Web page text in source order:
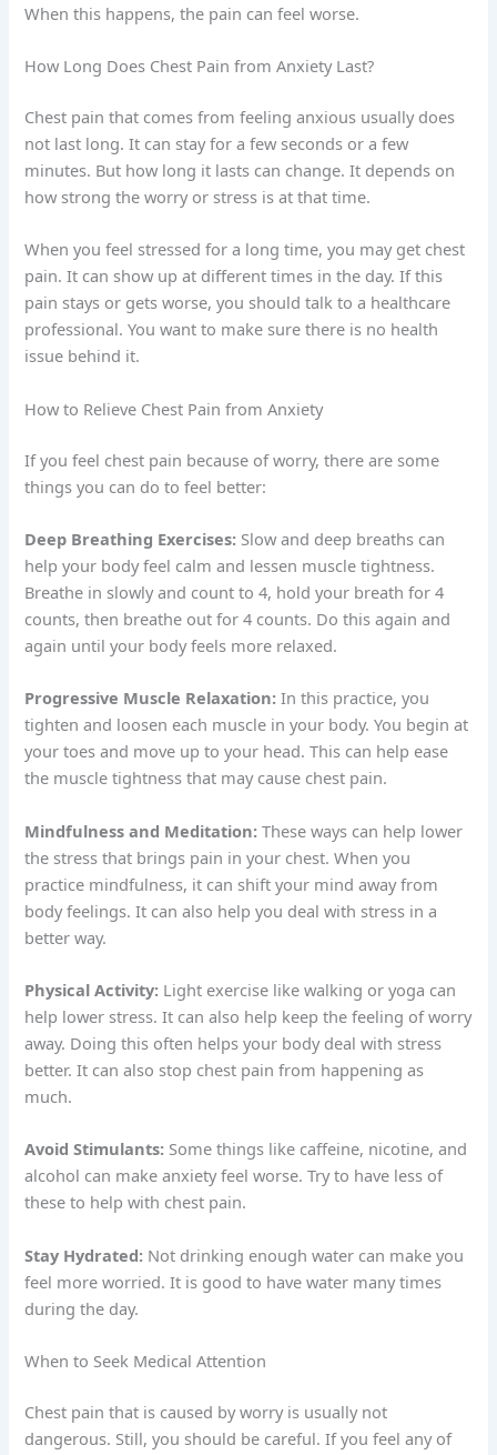
When this happens, the pain can feel worse.
How Long Does Chest Pain from Anxiety Last?
Chest pain that comes from feeling anxious usually does
not last long. It can stay for a few seconds or a few
minutes. But how long it lasts can change. It depends on
how strong the worry or stress is at that time.
When you feel stressed for a long time, you may get chest
pain. It can show up at different times in the day. If this
pain stays or gets worse, you should talk to a healthcare
professional. You want to make sure there is no health
issue behind it.
How to Relieve Chest Pain from Anxiety
If you feel chest pain because of worry, there are some
things you can do to feel better:
Deep Breathing Exercises: Slow and deep breaths can
help your body feel calm and lessen muscle tightness.
Breathe in slowly and count to 4, hold your breath for 4
counts, then breathe out for 4 counts. Do this again and
again until your body feels more relaxed.
Progressive Muscle Relaxation: In this practice, you
tighten and loosen each muscle in your body. You begin at
your toes and move up to your head. This can help ease
the muscle tightness that may cause chest pain.
Mindfulness and Meditation: These ways can help lower
the stress that brings pain in your chest. When you
practice mindfulness, it can shift your mind away from
body feelings. It can also help you deal with stress in a
better way.
Physical Activity: Light exercise like walking or yoga can
help lower stress. It can also help keep the feeling of worry
away. Doing this often helps your body deal with stress
better. It can also stop chest pain from happening as
much.
Avoid Stimulants: Some things like caffeine, nicotine, and
alcohol can make anxiety feel worse. Try to have less of
these to help with chest pain.
Stay Hydrated: Not drinking enough water can make you
feel more worried. It is good to have water many times
during the day.
When to Seek Medical Attention
Chest pain that is caused by worry is usually not
dangerous. Still, you should be careful. If you feel any of